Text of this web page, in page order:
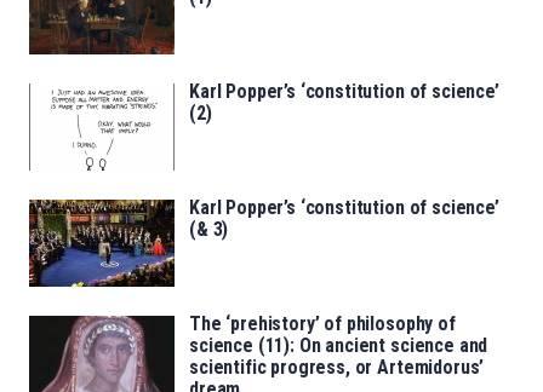
Karl Popper’s ‘constitution of science’
(2)
Karl Popper’s ‘constitution of science’
(& 3)
The ‘prehistory’ of philosophy of
science (11): On ancient science and
scientific progress, or Artemidorus’